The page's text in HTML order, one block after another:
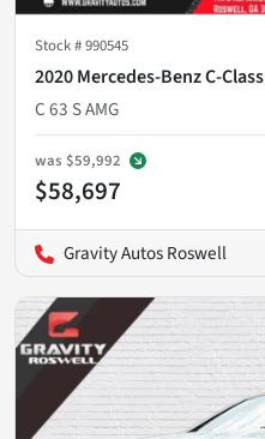
Stock #990545
2020 Mercedes-Benz C-Class
C 63 S AMG
was $59,992
$58,697
Gravity Autos Roswell